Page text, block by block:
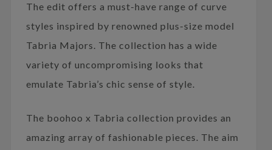
The edit offers a must-have range of curve
styles inspired by renowned plus-size model
Tabria Majors. The collection has a wide
variety of uncompromising looks that
emulate Tabria’s chic sense of style.
The boohoo x Tabria collection provides an
amazing array of fashionable pieces. The aim